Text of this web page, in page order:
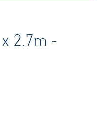
2.7m -